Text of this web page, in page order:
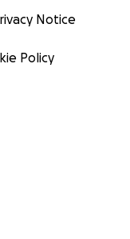
Notice
Policy